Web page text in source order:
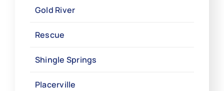
Gold River
Rescue
Shingle Springs
Placerville